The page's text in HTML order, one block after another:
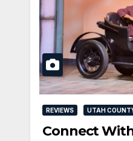
REVIEWS UTAH
Connect